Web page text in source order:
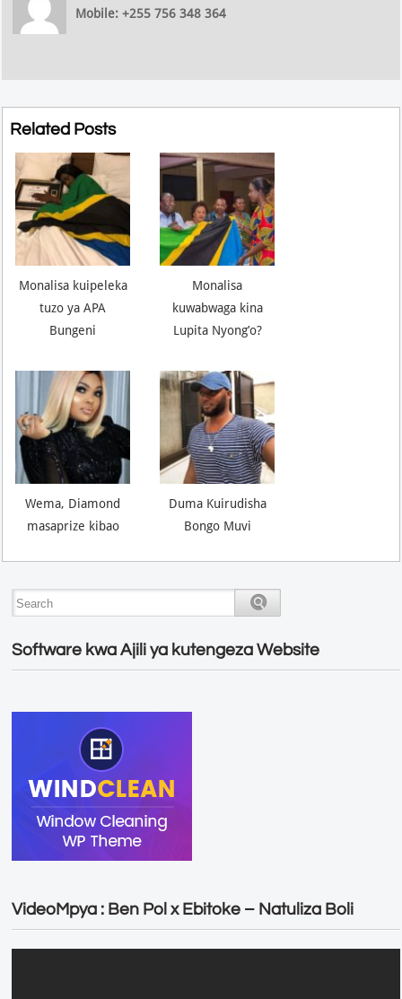
Mobile: +255 756 348 364
Related Posts
Monalisa kuipeleka
tuzo ya APA
Bungeni
Monalisa
kuwabwaga kina
Lupita Nyong’o?
Wema, Diamond
masaprize kibao
Duma Kuirudisha
Bongo Muvi
Software kwa Ajili ya kutengeza Website
VideoMpya : Ben Pol x Ebitoke – Natuliza Boli